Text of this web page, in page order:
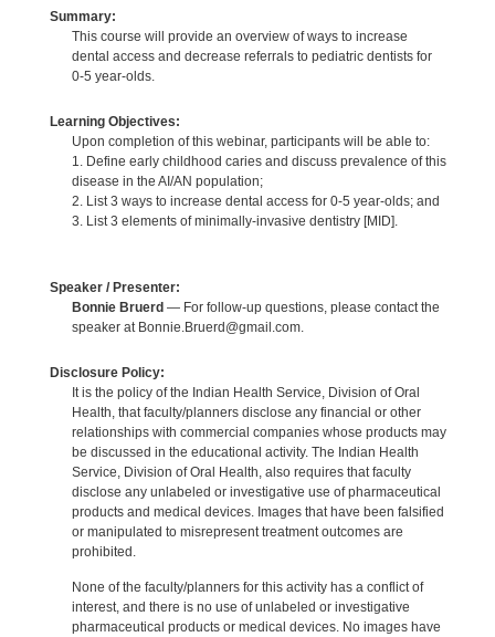
Summary:
This course will provide an overview of ways to increase
dental access and decrease referrals to pediatric dentists for
0-5 year-olds.
Learning Objectives:
Upon completion of this webinar, participants will be able to:
1. Define early childhood caries and discuss prevalence of this
disease in the AI/AN population;
2. List 3 ways to increase dental access for 0-5 year-olds; and
3. List 3 elements of minimally-invasive dentistry [MID].
Speaker / Presenter:
Bonnie Bruerd— For follow-up questions, please contact the
speaker at Bonnie.Bruerd@gmail.com.
Disclosure Policy:
It is the policy of the Indian Health Service, Division of Oral
Health, that faculty/planners disclose any financial or other
relationships with commercial companies whose products may
be discussed in the educational activity. The Indian Health
Service, Division of Oral Health, also requires that faculty
disclose any unlabeled or investigative use of pharmaceutical
products and medical devices. Images that have been falsified
or manipulated to misrepresent treatment outcomes are
prohibited.
None of the faculty/planners for this activity has a conflict of
interest, and there is no use of unlabeled or investigative
pharmaceutical products or medical devices. No images have